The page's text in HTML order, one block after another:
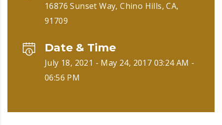
16876 Sunset Way, Chino Hills, CA,
91709
Date & Time
July 18, 2021 - May 24, 2017 03:24 AM -
06:56 PM